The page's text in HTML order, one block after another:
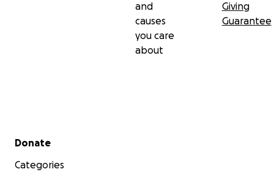
and
causes
you care
about
Giving
Guarantee
Secondary menu
Donate
Categories